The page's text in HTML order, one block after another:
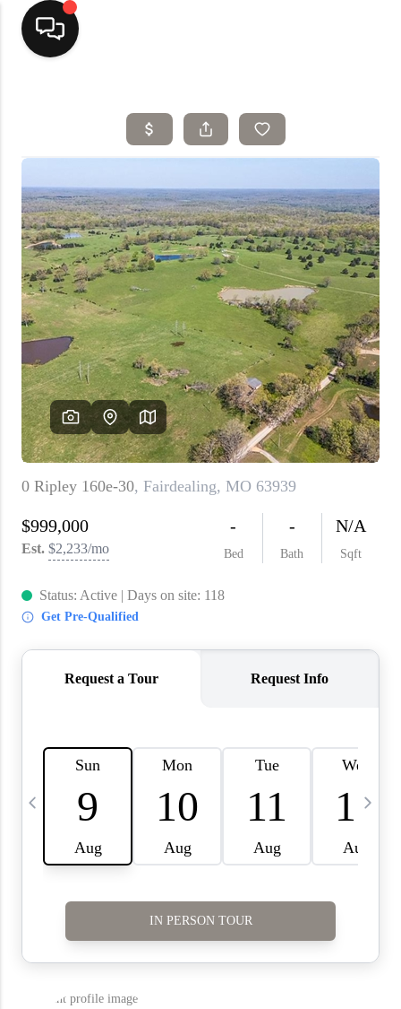
Home
Top Areas
Search Listings
Buying
Resources
Selling
Who We Are
Careers
About PLACE
Connect
3 Mistakes